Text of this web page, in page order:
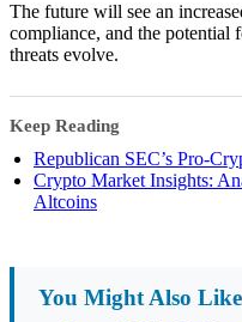
The future will see an
compliance, and the potential
threats evolve.
Keep Reading
Republican SEC’s Pro-
Crypto Market Insights:
Altcoins
You Might Also Like